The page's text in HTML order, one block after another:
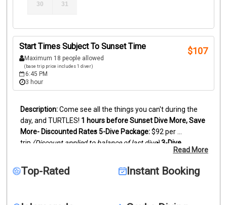
30 31
Start Times Subject To Sunset Time $107
Maximum 18 people allowed
(base trip price includes 1 diver)
6:45 PM
3 hour
Come see all the things you can't during the
day, and TURTLES! 1 hours before Sunset Dive More, Save
More- Discounted Rates 5-Dive Package: $92 per
trip (Discount applied to balance of last dive)3-Dive
(Discount applied to balance of last
dive)
Experience the reef like never before on a guided
night dive in Islamorada. Using dive lights, you’ll explore
Read More
Top-Rated Instant Booking